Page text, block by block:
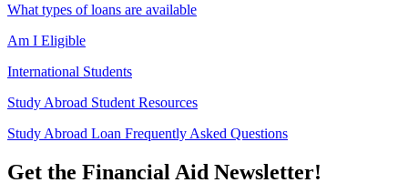
What types of loans are available
Am I Eligible
International Students
Study Abroad Student Resources
Study Abroad Loan Frequently Asked Questions
Get the Financial Aid Newsletter!